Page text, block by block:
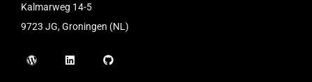
Kalmarweg 14-5
9723 JG, Groningen (NL)